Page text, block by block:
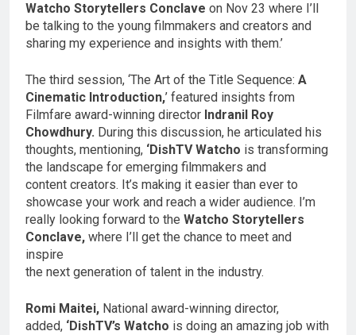
Watcho Storytellers Conclave on Nov 23 where I’ll
be talking to the young filmmakers and creators and
sharing my experience and insights with them.’
The third session, ‘The Art of the Title Sequence: A
Cinematic Introduction,’ featured insights from
Filmfare award-winning director Indranil Roy
Chowdhury. During this discussion, he articulated his
thoughts, mentioning, ‘DishTV Watcho is transforming
the landscape for emerging filmmakers and
content creators. It’s making it easier than ever to
showcase your work and reach a wider audience. I’m
really looking forward to the Watcho Storytellers
Conclave, where I’ll get the chance to meet and
inspire
the next generation of talent in the industry.
Romi Maitei, National award-winning director,
added, ‘DishTV’s Watcho is doing an amazing job with